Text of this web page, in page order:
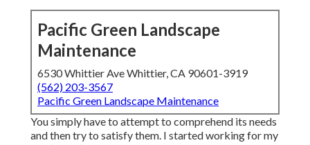
Pacific Green Landscape
Maintenance
6530 Whittier Ave Whittier, CA 90601-3919
(562) 203-3567
Pacific Green Landscape Maintenance
You simply have to attempt to comprehend its needs
and then try to satisfy them. I started working for my